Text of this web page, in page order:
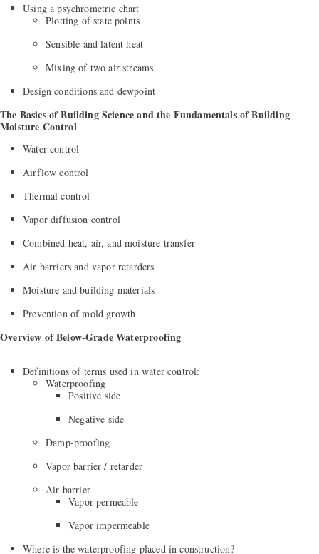
Using a psychrometric chart
Plotting of state points
Sensible and latent heat
Mixing of two air streams
Design conditions and dewpoint
The Basics of Building Science and the Fundamentals of Building
Moisture Control
Water control
Airflow control
Thermal control
Vapor diffusion control
Combined heat, air, and moisture transfer
Air barriers and vapor retarders
Moisture and building materials
Prevention of mold growth
Overview of Below-Grade Waterproofing
Definitions of terms used in water control:
Waterproofing
Positive side
Negative side
Damp-proofing
Vapor barrier / retarder
Air barrier
Vapor permeable
Vapor impermeable
Where is the waterproofing placed in construction?